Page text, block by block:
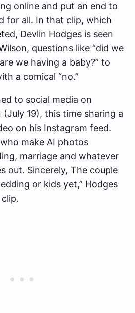
online and put an end to
for all. In that clip, which
Devlin Hodges is seen
questions like “did we
we having a baby?” to
a comical “no.”
to social media on
19), this time sharing a
on his Instagram feed.
make AI photos
marriage and whatever
out. Sincerely, The couple
or kids yet,” Hodges